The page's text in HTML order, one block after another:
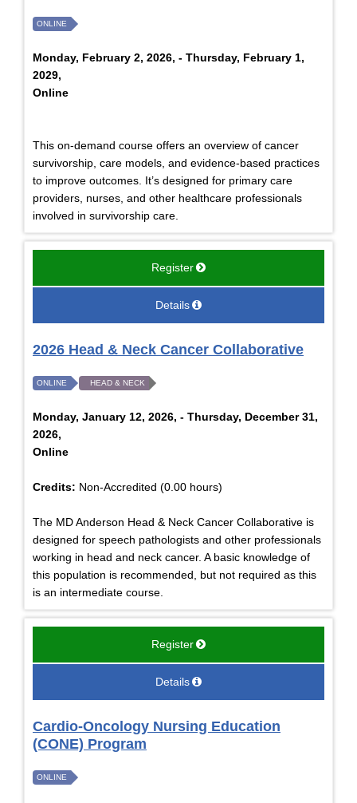
ONLINE
Monday, February 2, 2026, - Thursday, February 1,
2029,
Online
This on-demand course offers an overview of cancer
survivorship, care models, and evidence-based practices
to improve outcomes. It’s designed for primary care
providers, nurses, and other healthcare professionals
involved in survivorship care.
Register
Details
2026 Head & Neck Cancer Collaborative
ONLINE HEAD & NECK
Monday, January 12, 2026, - Thursday, December 31,
2026,
Online
Credits: Non-Accredited (0.00 hours)
The MD Anderson Head & Neck Cancer Collaborative is
designed for speech pathologists and other professionals
working in head and neck cancer. A basic knowledge of
this population is recommended, but not required as this
is an intermediate course.
Register
Details
Cardio-Oncology Nursing Education
(CONE) Program
ONLINE